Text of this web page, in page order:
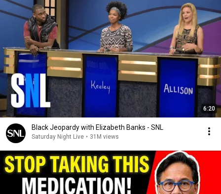
6:20
Black Jeopardy with Elizabeth Banks - SNL
Saturday Night Live • 31M views